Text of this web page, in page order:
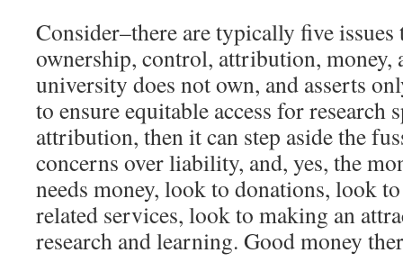
Consider–there are typically five issues
ownership, control, attribution,
university does not own, and asserts
to ensure equitable access for research
attribution, then it can step aside the
concerns over liability, and, yes, the
needs money, look to donations, look
related services, look to making an
research and learning. Good money